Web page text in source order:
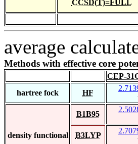
CCSD(T)=FULL
average
Methods with effective core
CEP-
hartree fock
HF
density functional
B1B95
B3LYP